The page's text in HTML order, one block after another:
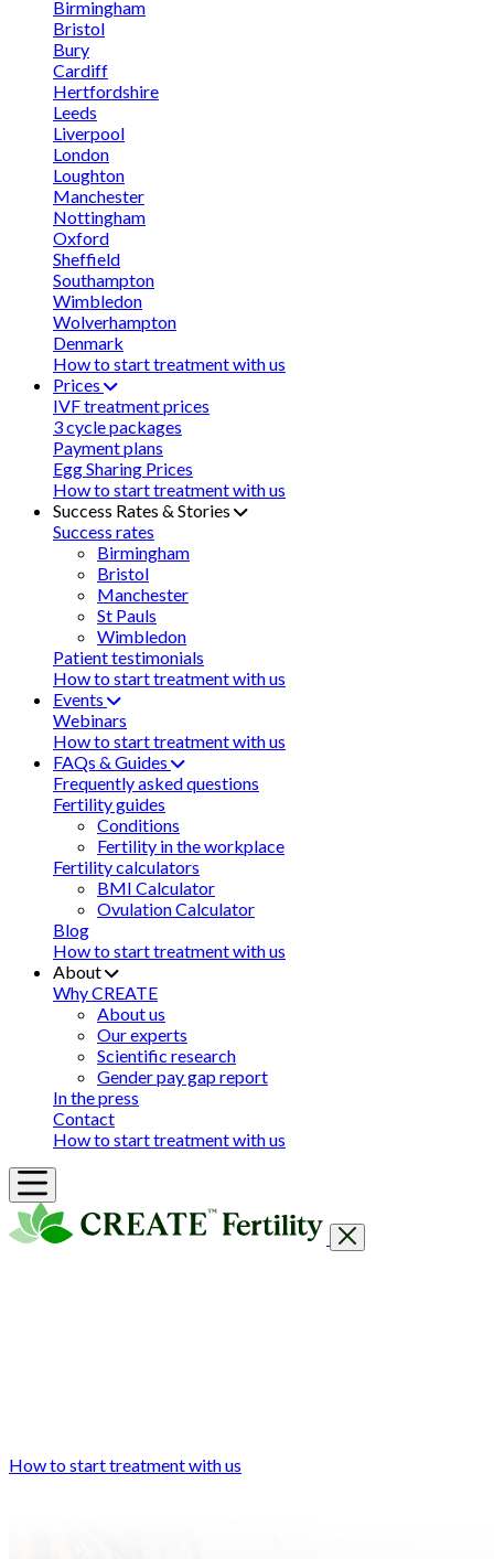
Birmingham
Bristol
Bury
Cardiff
Hertfordshire
Leeds
Liverpool
London
Loughton
Manchester
Nottingham
Oxford
Sheffield
Southampton
Wimbledon
Wolverhampton
Denmark
How to start treatment with us
Prices
IVF treatment prices
3 cycle packages
Payment plans
Egg Sharing Prices
How to start treatment with us
Success Rates & Stories
Success rates
Birmingham
Bristol
Manchester
St Pauls
Wimbledon
Patient testimonials
How to start treatment with us
Events
Webinars
How to start treatment with us
FAQs & Guides
Frequently asked questions
Fertility guides
Conditions
Fertility in the workplace
Fertility calculators
BMI Calculator
Ovulation Calculator
Blog
How to start treatment with us
About
Why CREATE
About us
Our experts
Scientific research
Gender pay gap report
In the press
Contact
How to start treatment with us
How to start treatment with us